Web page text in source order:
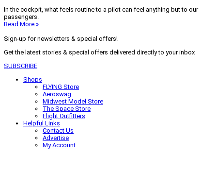
In the cockpit, what feels routine to a pilot can feel anything but to our
passengers.
Read More »
Sign-up for newsletters & special offers!
Get the latest stories & special offers delivered directly to your inbox
SUBSCRIBE
Shops
FLYING Store
Aeroswag
Midwest Model Store
The Space Store
Flight Outfitters
Helpful Links
Contact Us
Advertise
My Account